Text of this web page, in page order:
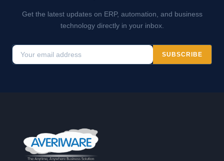
Get the latest updates on ERP, automation, and business
technology directly in your inbox.
SUBSCRIBE